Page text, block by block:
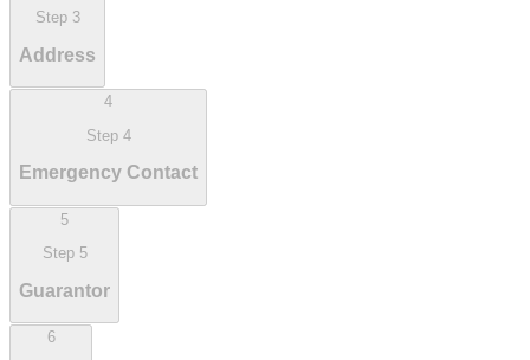
Step 3
Address
4
Step 4
Emergency Contact
5
Step 5
Guarantor
6